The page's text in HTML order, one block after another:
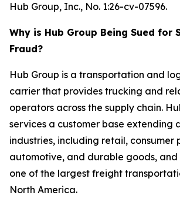
Hub Group, Inc., No. 1:26-cv-07596.
Why is Hub Group Being Sued for
Fraud?
Hub Group is a transportation and
carrier that provides trucking and
operators across the supply chain.
services a customer base extending
industries, including retail, consumer
automotive, and durable goods, and
one of the largest freight
North America.